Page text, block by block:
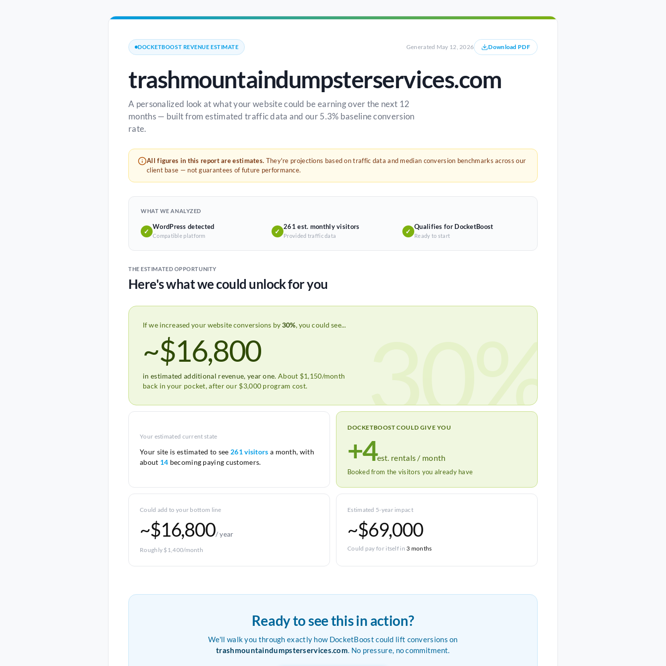
DOCKETBOOST REVENUE ESTIMATE Generated May 12, 2026 Download PDF
trashmountaindumpsterservices.com
A personalized look at what your website could be earning over the next 12
months — built from estimated traffic data and our 5.3% baseline conversion
rate.
All figures in this report are estimates. They're projections based on traffic data and median conversion benchmarks across our
client base — not guarantees of future performance.
WHAT WE ANALYZED
✓
WordPress detected
Compatible platform
✓
261 est. monthly visitors
Provided traffic data
✓
Qualifies for DocketBoost
Ready to start
THE ESTIMATED OPPORTUNITY
Here's what we could unlock for you
If we increased your website conversions by30%, you could see...
~$16,800
in estimated additional revenue, year one. About $1,150/month
back in your pocket, after our $3,000 program cost.
30%
Your estimated current state
Your site is estimated to see 261 visitors a month, with
about 14 becoming paying customers.
DOCKETBOOST COULD GIVE YOU
+4est. rentals / month
Booked from the visitors you already have
Could add to your bottom line
~$16,800/ year
Roughly $1,400/month
Estimated 5-year impact
~$69,000
Could pay for itself in 3 months
Ready to see this in action?
We'll walk you through exactly how DocketBoost could lift conversions on
trashmountaindumpsterservices.com. No pressure, no commitment.